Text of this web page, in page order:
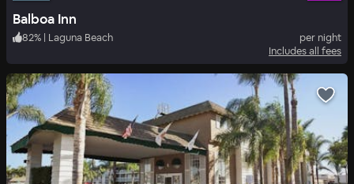
Balboa Inn
82% | Laguna Beach
per night
Includes all fees